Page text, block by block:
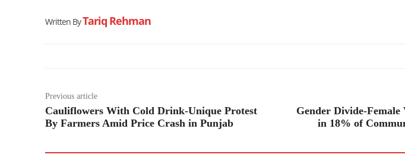
Written ByTariq Rehman
Previous article
Cauliflowers With Cold Drink-Unique Protest
By Farmers Amid Price Crash in Punjab
Gender Divide-
in 18% of